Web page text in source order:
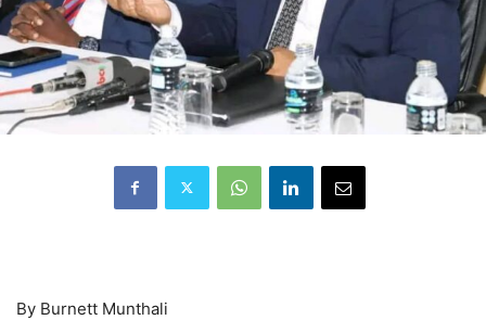
By Burnett Munthali